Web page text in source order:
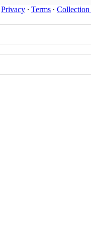
Privacy ∙ Terms ∙ Collection